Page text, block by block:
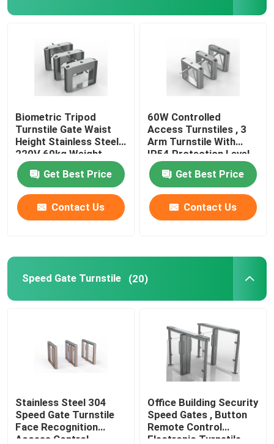
Biometric Tripod
Turnstile Gate Waist
Height Stainless Steel
220V 60kg Weight
Get Best Price
Contact Us
60W Controlled
Access Turnstiles , 3
Arm Turnstile With
IP54 Protection Level
Get Best Price
Contact Us
Speed Gate Turnstile (20)
Stainless Steel 304
Speed Gate Turnstile
Face Recognition
Access Control
Office Building Security
Speed Gates , Button
Remote Control
Electronic Turnstile